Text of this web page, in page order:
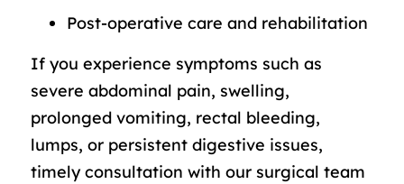
Post-operative care and rehabilitation
If you experience symptoms such as
severe abdominal pain, swelling,
prolonged vomiting, rectal bleeding,
lumps, or persistent digestive issues,
timely consultation with our surgical team